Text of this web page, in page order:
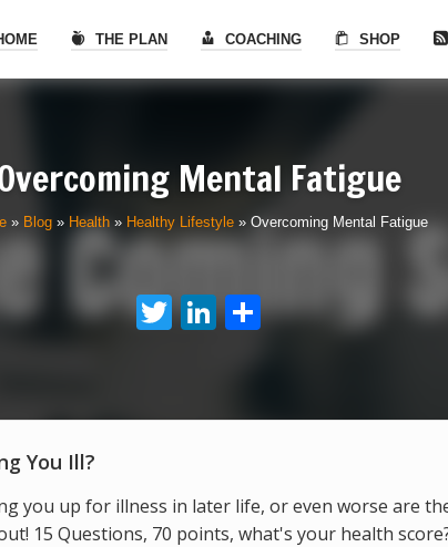
THE PLAN COACHING SHOP
Mental Fatigue
» Blog » Health » Healthy Lifestyle » Overcoming Mental Fatigue
Twitter
LinkedIn
Share
You Ill?
you up for illness in later life, or even worse are
15 Questions, 70 points, what's your health